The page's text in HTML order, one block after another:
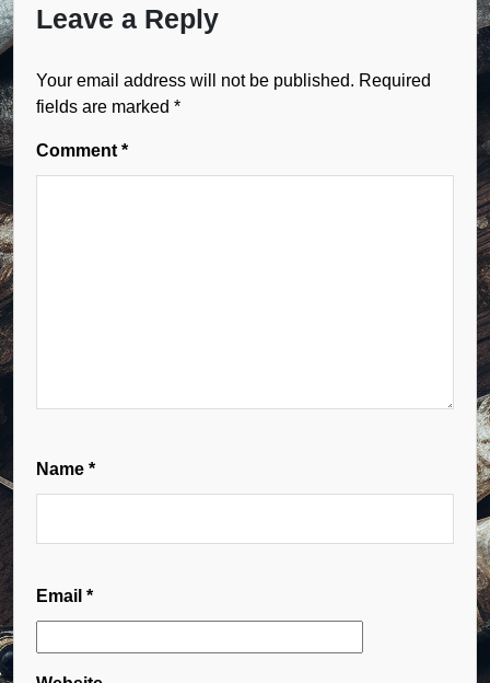
Leave a Reply
Your email address will not be published. Required
fields are marked *
Comment *
Name *
Email *